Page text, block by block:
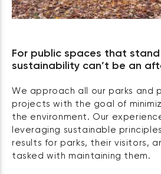
For public spaces that
sustainability can’t be an
We approach all our parks and
projects with the goal of
the environment. Our
leveraging sustainable
results for parks, their visitors,
tasked with maintaining them.